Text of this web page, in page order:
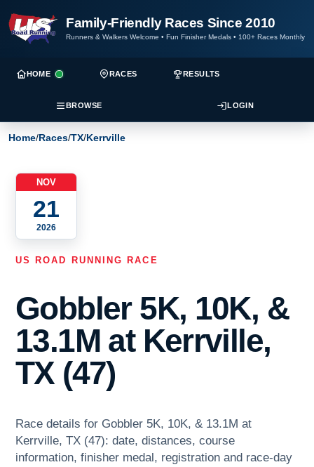
Family-Friendly Races Since 2010
Runners & Walkers Welcome • Fun Finisher Medals • 100+ Races Monthly
HOME RACES RESULTS
BROWSE LOGIN
Home/Races/TX/Kerrville
NOV
21
2026
US ROAD RUNNING RACE
Gobbler 5K, 10K, &
13.1M at Kerrville,
TX (47)
Race details for Gobbler 5K, 10K, & 13.1M at
Kerrville, TX (47): date, distances, course
information, finisher medal, registration and race-day